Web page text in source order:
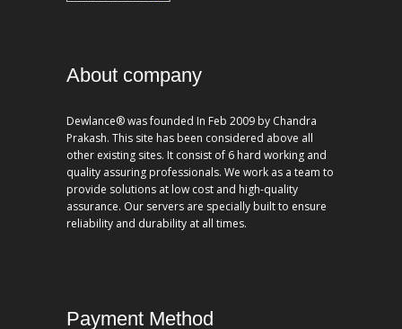
About company
Dewlance® was founded In Feb 2009 by Chandra
Prakash. This site has been considered above all
other existing sites. It consist of 6 hard working and
quality assuring professionals. We work as a team to
provide solutions at low cost and high-quality
assurance. Our servers are specially built to ensure
reliability and durability at all times.
Payment Method